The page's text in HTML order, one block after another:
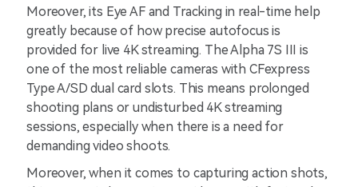
Moreover, its Eye AF and Tracking in real-time help
greatly because of how precise autofocus is
provided for live 4K streaming. The Alpha 7S III is
one of the most reliable cameras with CFexpress
Type A/SD dual card slots. This means prolonged
shooting plans or undisturbed 4K streaming
sessions, especially when there is a need for
demanding video shoots.
Moreover, when it comes to capturing action shots,